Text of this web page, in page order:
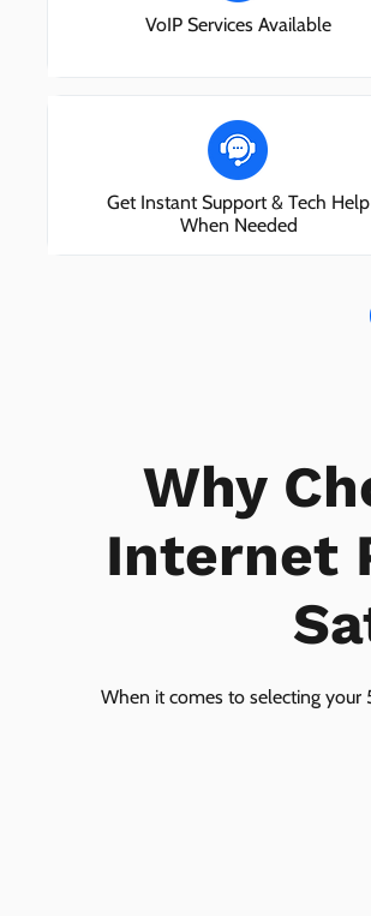
VoIP Services Available
Get Instant Support & Tech Help
When Needed
Why
Internet
When it comes to selecting your